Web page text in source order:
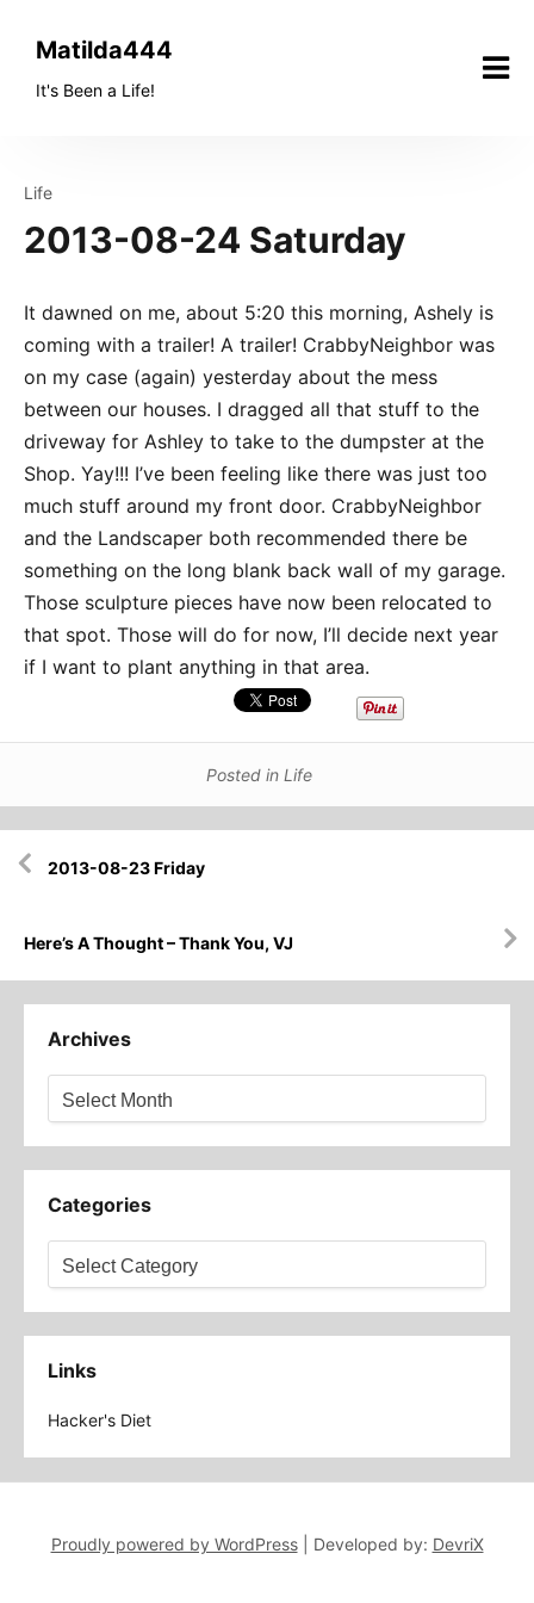
Matilda444
It's Been a Life!
Life
2013-08-24 Saturday
It dawned on me, about 5:20 this morning, Ashely is
coming with a trailer! A trailer! CrabbyNeighbor was
on my case (again) yesterday about the mess
between our houses. I dragged all that stuff to the
driveway for Ashley to take to the dumpster at the
Shop. Yay!!! I’ve been feeling like there was just too
much stuff around my front door. CrabbyNeighbor
and the Landscaper both recommended there be
something on the long blank back wall of my garage.
Those sculpture pieces have now been relocated to
that spot. Those will do for now, I’ll decide next year
if I want to plant anything in that area.
Posted in Life
navigation
2013-08-23 Friday
Here’s A Thought – Thank You, VJ
Archives
Categories
Links
Hacker's Diet
Proudly powered by WordPress Developed by: DevriX